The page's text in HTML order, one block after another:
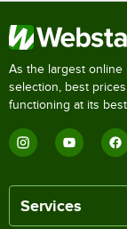
As the largest
selection, best
functioning at its best.
Services